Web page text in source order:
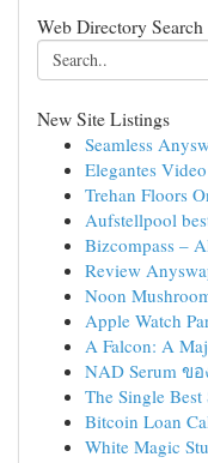
Web Directory Search
New Site Listings
Seamless
Elegantes
Trehan Floors
Aufstellpool
Bizcompass –
Review
Noon
Apple Watch
A Falcon: A
NAD Serum ข
The Single
Bitcoin Loan
White Magic